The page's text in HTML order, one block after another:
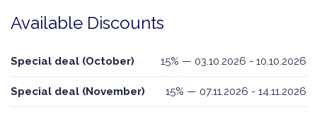
Available Discounts
Special deal (October) 15% — 03.10.2026 - 10.10.2026
Special deal (November) 15% — 07.11.2026 - 14.11.2026